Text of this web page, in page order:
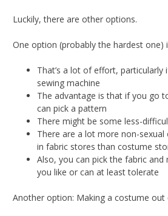
Luckily, there are other options.
One option (probably the hardest one)
That’s a lot of effort, particularly
sewing machine
The advantage is that if you go
can pick a pattern
There might be some less-
There are a lot more non-
in fabric stores than costume
Also, you can pick the fabric and
you like or can at least tolerate
Another option: Making a costume out